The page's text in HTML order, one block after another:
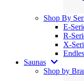
Shop By
E-
R-
X-
Saunas
Shop by